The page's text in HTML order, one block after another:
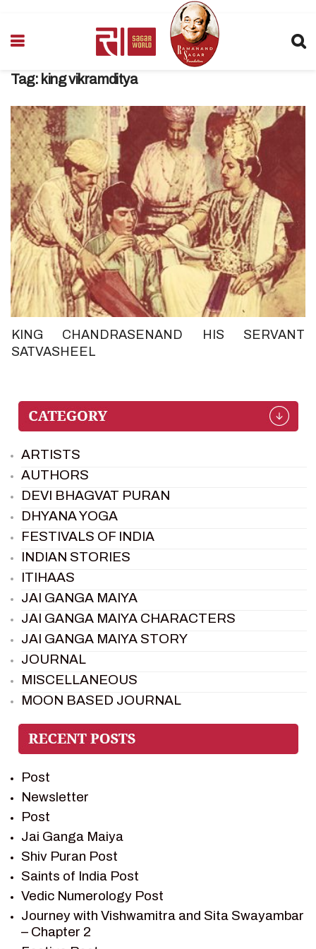
Tag: king vikramditya
KING CHANDRASENAND HIS SERVANT
SATVASHEEL
ARTISTS
AUTHORS
DEVI BHAGVAT PURAN
DHYANA YOGA
FESTIVALS OF INDIA
INDIAN STORIES
ITIHAAS
JAI GANGA MAIYA
JAI GANGA MAIYA CHARACTERS
JAI GANGA MAIYA STORY
JOURNAL
MISCELLANEOUS
MOON BASED JOURNAL
PIETER WELTEVREDE
PREM SAGAR
RAMAYAN CHARACTERS
RAMAYAN STORY
SAGAR VANDAN NEWSLETTER
SAINTS OF INDIA
SHIV PURAN
SHIV SAGAR
SHRI KRISHNA
SHRI KRISHNA SERIAL CHARACTER
SHRI KRISHNA STORIES
Post
Newsletter
Post
Jai Ganga Maiya
Shiv Puran Post
Saints of India Post
Vedic Numerology Post
Journey with Vishwamitra and Sita Swayambar
– Chapter 2